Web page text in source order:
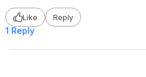
Like Reply
1 Reply